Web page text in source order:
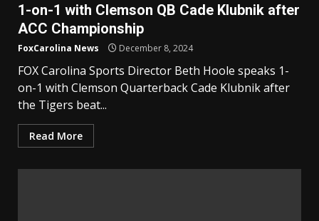
1-on-1 with Clemson QB Cade Klubnik after
ACC Championship
FoxCarolina News December 8, 2024
FOX Carolina Sports Director Beth Hoole speaks 1-
on-1 with Clemson Quarterback Cade Klubnik after
the Tigers beat...
Read More